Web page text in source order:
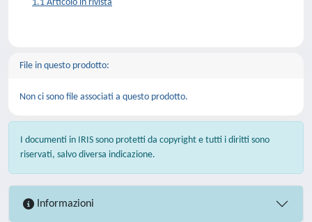
1.1 Articolo in rivista
File in questo prodotto:
Non ci sono file associati a questo prodotto.
I documenti in IRIS sono protetti da copyright e tutti i diritti sono
riservati, salvo diversa indicazione.
Informazioni